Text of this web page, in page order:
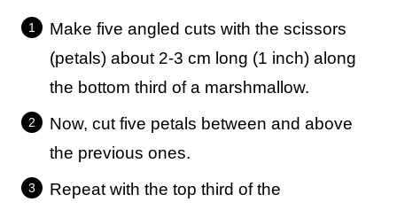
Make five angled cuts with the scissors
(petals) about 2-3 cm long (1 inch) along
the bottom third of a marshmallow.
Now, cut five petals between and above
the previous ones.
Repeat with the top third of the